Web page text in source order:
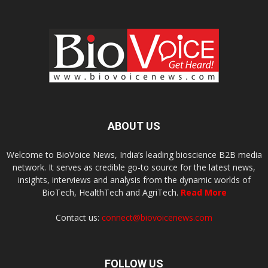
ABOUT US
Welcome to BioVoice News, India’s leading bioscience B2B media
network. It serves as credible go-to source for the latest news,
insights, interviews and analysis from the dynamic worlds of
BioTech, HealthTech and AgriTech. Read More
Contact us: connect@biovoicenews.com
FOLLOW US